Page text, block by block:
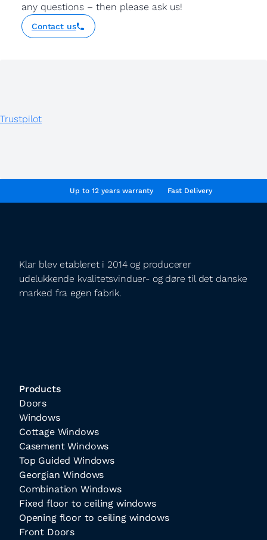
any questions – then please ask us!
Contact us
Trustpilot
Up to 12 years warranty Fast Delivery
Klar blev etableret i 2014 og producerer
udelukkende kvalitetsvinduer- og døre til det danske
marked fra egen fabrik.
Products
Doors
Windows
Cottage Windows
Casement Windows
Top Guided Windows
Georgian Windows
Combination Windows
Fixed floor to ceiling windows
Opening floor to ceiling windows
Front Doors